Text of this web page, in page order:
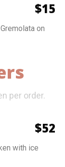
$15
on
per order.
$52
with ice